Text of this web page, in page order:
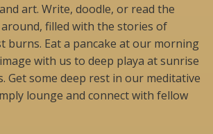
art. Write, doodle, or read the
filled with the stories of
burns. Eat a pancake at our morning
with us to deep playa at sunrise
Get some deep rest in our meditative
lounge and connect with fellow